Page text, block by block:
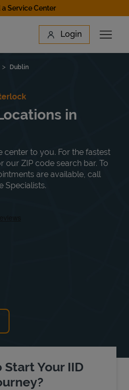
a Service Center
Login
Open
Dublin
in
center to you. For the fastest
our ZIP code search bar. To
are available, call
Specialists.
Start Your IID